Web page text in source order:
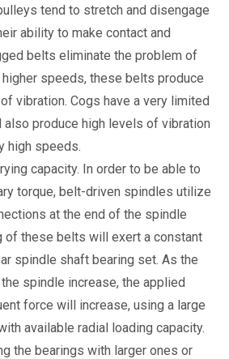
tend to stretch and disengage
ability to make contact and
belts eliminate the problem of
speeds, these belts produce
vibration. Cogs have a very limited
also produce high levels of vibration
high speeds.
capacity. In order to be able to
torque, belt-driven spindles utilize
at the end of the spindle
of these belts will exert a constant
spindle shaft bearing set. As the
spindle increase, the applied
force will increase, using a large
available radial loading capacity.
the bearings with larger ones or